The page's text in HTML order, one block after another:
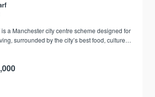
a Manchester city centre scheme designed for
surrounded by the city’s best food, culture,